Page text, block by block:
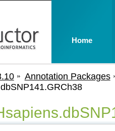
Annotation Packages
Home